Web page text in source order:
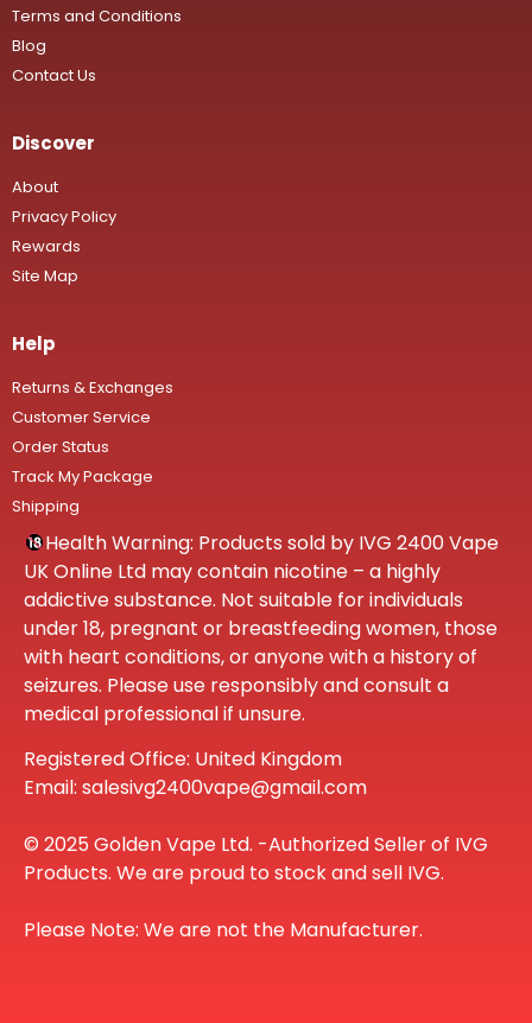
Terms and Conditions
Blog
Contact Us
Discover
About
Privacy Policy
Rewards
Site Map
Help
Returns & Exchanges
Customer Service
Order Status
Track My Package
Shipping
Health Warning: Products sold by IVG 2400 Vape
UK Online Ltd may contain nicotine – a highly
addictive substance. Not suitable for individuals
under 18, pregnant or breastfeeding women, those
with heart conditions, or anyone with a history of
seizures. Please use responsibly and consult a
medical professional if unsure.
Registered Office: United Kingdom
Email: salesivg2400vape@gmail.com
© 2025 Golden Vape Ltd. -Authorized Seller of IVG
Products. We are proud to stock and sell IVG.
Please Note: We are not the Manufacturer.